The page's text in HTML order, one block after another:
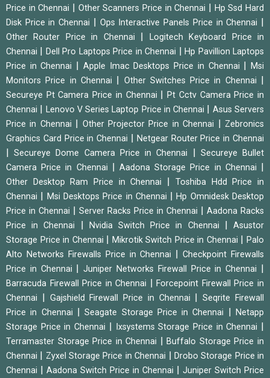
Price in Chennai
Other Scanners Price in Chennai
Hp Ssd Hard
Disk Price in Chennai
Ops Interactive Panels Price in Chennai
Other Router Price in Chennai
Logitech Keyboard Price in
Chennai
Dell Pro Laptops Price in Chennai |Hp Pavillion Laptops
Price in Chennai
Apple Imac Desktops Price in Chennai |Msi
Monitors Price in Chennai
Other Switches Price in Chennai
Secureye Pt Camera Price in Chennai |Pt Cctv Camera Price in
Chennai
Lenovo V Series Laptop Price in Chennai
Asus Servers
Price in Chennai
Other Projector Price in Chennai
Zebronics
Graphics Card Price in Chennai
Netgear Router Price in Chennai
|Secureye Dome Camera Price in Chennai
Secureye Bullet
Camera Price in Chennai
|Aadona Storage Price in Chennai
Other Desktop Ram Price in Chennai
Toshiba Hdd Price in
Chennai
Msi Desktops Price in Chennai |Hp Omnidesk Desktop
Price in Chennai
Server Racks Price in Chennai
Aadona Racks
Price in Chennai
Nvidia Switch Price in Chennai |Asustor
Storage Price in Chennai
Mikrotik Switch Price in Chennai |Palo
Alto Networks Firewalls Price in Chennai
|Checkpoint Firewalls
Price in Chennai
|Juniper Networks Firewall Price in Chennai
Barracuda Firewall Price in Chennai |Forcepoint Firewall Price in
Chennai
Gajshield Firewall Price in Chennai |Seqrite Firewall
Price in Chennai
|Seagate Storage Price in Chennai |Netapp
Storage Price in Chennai
Ixsystems Storage Price in Chennai
Terramaster Storage Price in Chennai |Buffalo Storage Price in
Chennai
Zyxel Storage Price in Chennai
Drobo Storage Price in
Chennai
Aadona Switch Price in Chennai
Juniper Switch Price